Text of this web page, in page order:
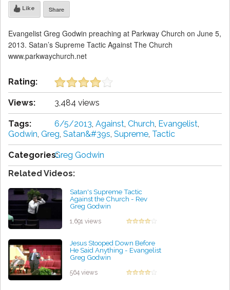
Like Share
Evangelist Greg Godwin preaching at Parkway Church on June 5,
2013. Satan’s Supreme Tactic Against The Church
www.parkwaychurch.net
Rating:
Views: 3,484 views
Tags: 6/5/2013, Against, Church, Evangelist,
Godwin, Greg, Satan&#39s, Supreme, Tactic
Categories:Greg Godwin
Related Videos:
Satan's Supreme Tactic
Against the Church - Rev
Greg Godwin
1,691 views
Jesus Stooped Down Before
He Said Anything - Evangelist
Greg Godwin
564 views